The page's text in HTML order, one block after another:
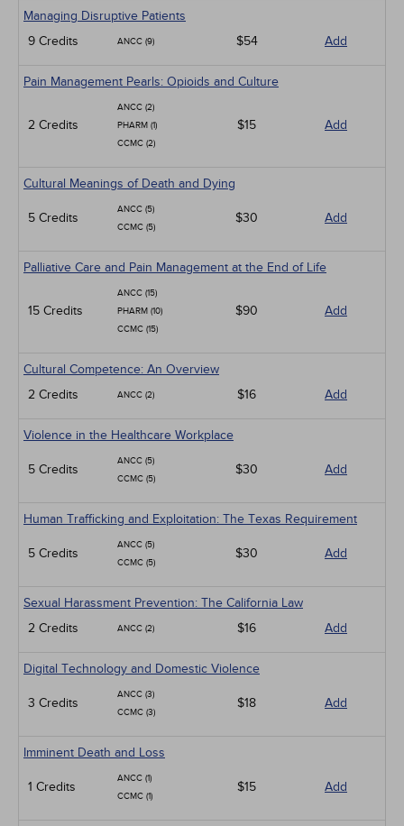
Managing Disruptive Patients
9 Credits
ANCC (9) $54 Add
Pain Management Pearls: Opioids and Culture
2 Credits
ANCC (2)
PHARM (1)
CCMC (2)
$15 Add
Cultural Meanings of Death and Dying
5 Credits
ANCC (5)
CCMC (5)
$30 Add
Palliative Care and Pain Management at the End of Life
15 Credits
ANCC (15)
PHARM (10)
CCMC (15)
$90 Add
Cultural Competence: An Overview
2 Credits
ANCC (2) $16 Add
Violence in the Healthcare Workplace
5 Credits
ANCC (5)
CCMC (5)
$30 Add
Human Trafficking and Exploitation: The Texas Requirement
5 Credits
ANCC (5)
CCMC (5)
$30 Add
Sexual Harassment Prevention: The California Law
2 Credits
ANCC (2) $16 Add
Digital Technology and Domestic Violence
3 Credits
ANCC (3)
CCMC (3)
$18 Add
Imminent Death and Loss
1 Credits
ANCC (1)
CCMC (1)
$15 Add